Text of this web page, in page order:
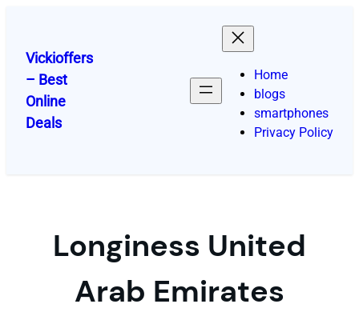
content
Vickioffers
– Best
Online
Deals
Home
blogs
smartphones
Privacy Policy
Longiness United
Arab Emirates